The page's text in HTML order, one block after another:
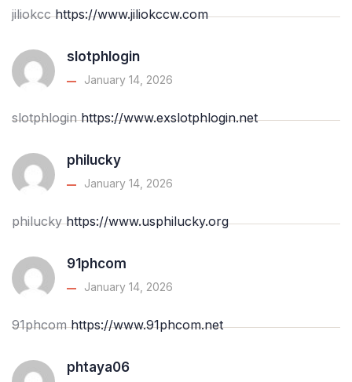
jiliokcchttps://www.jiliokccw.com
slotphlogin
January 14, 2026
slotphloginhttps://www.exslotphlogin.net
philucky
January 14, 2026
philuckyhttps://www.usphilucky.org
91phcom
January 14, 2026
91phcomhttps://www.91phcom.net
phtaya06